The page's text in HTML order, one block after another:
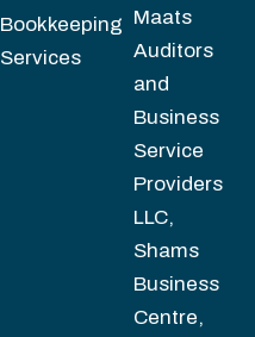
Bookkeeping
Services
Maats
Auditors
and
Business
Service
Providers
LLC,
Shams
Business
Centre,